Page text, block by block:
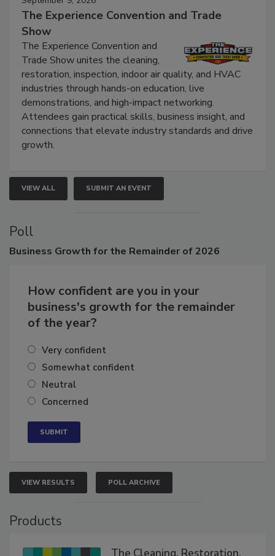
September 9, 2026
The Experience Convention and Trade
Show
The Experience Convention and
Trade Show unites the cleaning,
restoration, inspection, indoor air quality, and HVAC
industries through hands-on education, live
demonstrations, and high-impact networking.
Attendees gain practical skills, business insight, and
connections that elevate industry standards and drive
VIEW ALL SUBMIT AN EVENT
Poll
How confident are you in your
business's growth for the remainder
Very confident
Somewhat confident
Neutral
VIEW RESULTS POLL ARCHIVE